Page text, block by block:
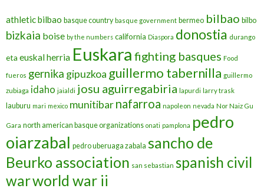
athletic bilbao basque country basque government bermeo bilbao bilbo
bizkaia boise by the numbers california Diaspora donostia durango
eta euskal herria Euskara fighting basques Food
fueros gernika gipuzkoa guillermo tabernilla guillermo
zubiaga idaho jaialdi josu aguirregabiria lapurdi larry trask
lauburu mari mexico munitibarnafarroa napoleon nevada Nor Naiz Gu
Gara north american basque organizations onati pamplona pedro
oiarzabal pedro uberuaga zabala sancho de
Beurko association san sebastian spanish civil
warworld war ii